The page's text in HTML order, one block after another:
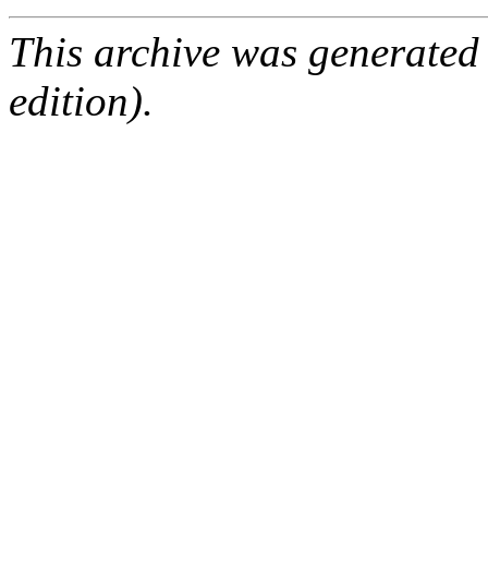
This archive was
edition).